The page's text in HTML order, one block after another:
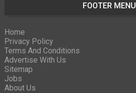
FOOTER MENU
Home
Privacy Policy
Terms And Conditions
Advertise With Us
Sitemap
Jobs
About Us